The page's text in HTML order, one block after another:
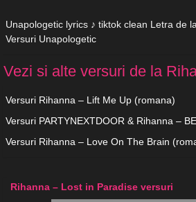
Unapologetic lyrics ♪ tiktok clean Letra de
Versuri Unapologetic
Vezi si alte versuri de la
Versuri Rihanna – Lift Me Up (romana)
Versuri PARTYNEXTDOOR & Rihanna –
Versuri Rihanna – Love On The Brain
Rihanna – Lost in Paradise versuri